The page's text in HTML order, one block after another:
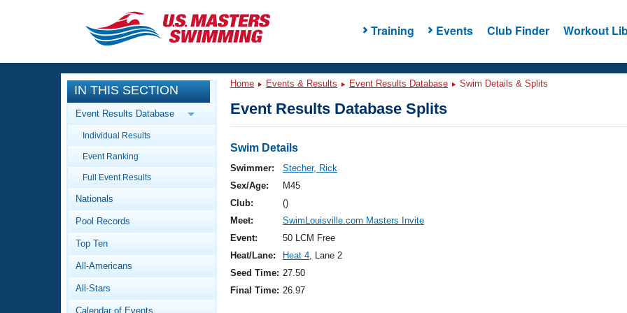
Training Events Club Finder Workout
CLOSE
Training
Workout Library
Articles And Videos
Swimming 101
Video Stroke Analysis
Club Finder
Events
Calendar Of Events
Virtual And Fitness Events
2026 Summer Nationals
National Championships
Results And Rankings
Workout Library
About Us
What Is Masters Swimming?
IN THIS SECTION
Event Results Database
Individual Results
Event Ranking
Full Event Results
Nationals
Pool Records
Top Ten
All-Americans
All-Stars
Calendar of Events
Home Events & Results Event Results Database Swim Details & Splits
Event Results Database Splits
Swim Details
Swimmer:
Stecher, Rick
Sex/Age:
M45
Club:
()
Meet:
SwimLouisville.com Masters Invite
Event:
50 LCM Free
Heat/Lane:
Heat 4, Lane 2
Seed Time: 27.50
Final Time: 26.97